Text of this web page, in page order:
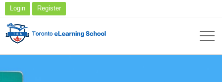
Login Register